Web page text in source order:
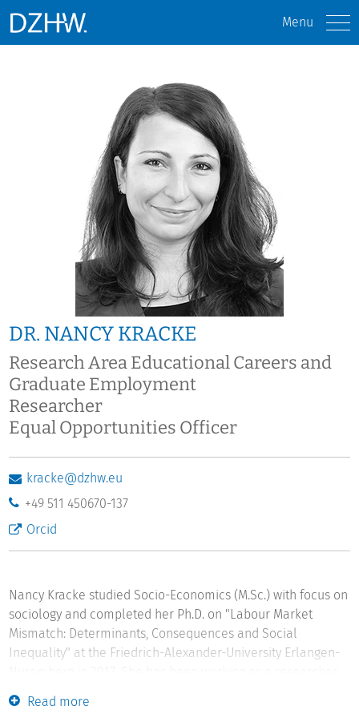
Menu
DR. NANCY KRACKE
Research Area Educational Careers and
Graduate Employment
Researcher
Equal Opportunities Officer
kracke@dzhw.eu
+49 511 450670-137
Orcid
Nancy Kracke studied Socio-Economics (M.Sc.) with focus on
sociology and completed her Ph.D. on "Labour Market
Mismatch: Determinants, Consequences and Social
Inequality" at the Friedrich-Alexander-University Erlangen-
in the "Educational Careers and Graduate Employment"
department at the German Centre for Higher Education
Read more